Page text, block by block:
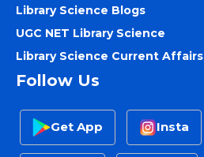
Library Science Blogs
UGC NET Library Science
Library Science Current Affairs
Follow Us
Get App Insta